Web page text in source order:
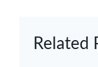
Related